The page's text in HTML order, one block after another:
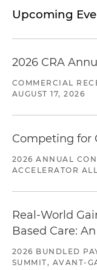
Upcoming
2026 CRA
COMMERCIAL
AUGUST 17, 2026
Competing for
2026 ANNUAL
ACCELERATOR
Real-World
Based Care:
2026 BUNDLED
SUMMIT, AVANT-